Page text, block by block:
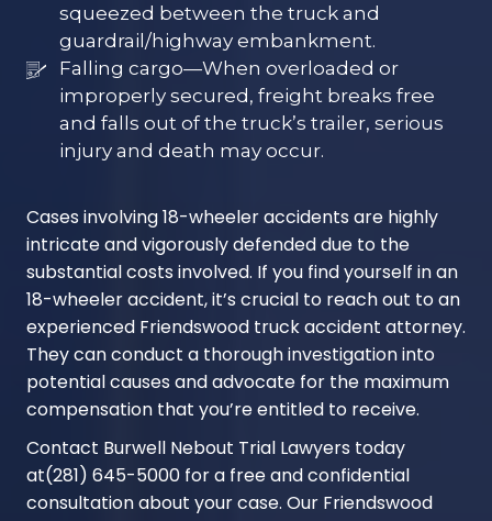
squeezed between the truck and
guardrail/highway embankment.
Falling cargo—When overloaded or
improperly secured, freight breaks free
and falls out of the truck’s trailer, serious
injury and death may occur.
Cases involving 18-wheeler accidents are highly
intricate and vigorously defended due to the
substantial costs involved. If you find yourself in an
18-wheeler accident, it’s crucial to reach out to an
experienced Friendswood truck accident attorney.
They can conduct a thorough investigation into
potential causes and advocate for the maximum
compensation that you’re entitled to receive.
Contact Burwell Nebout Trial Lawyers today
at(281) 645-5000 for a free and confidential
consultation about your case. Our Friendswood